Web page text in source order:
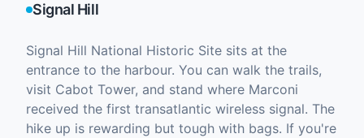
Signal Hill
Signal Hill National Historic Site sits at the
entrance to the harbour. You can walk the trails,
visit Cabot Tower, and stand where Marconi
received the first transatlantic wireless signal. The
hike up is rewarding but tough with bags. If you're